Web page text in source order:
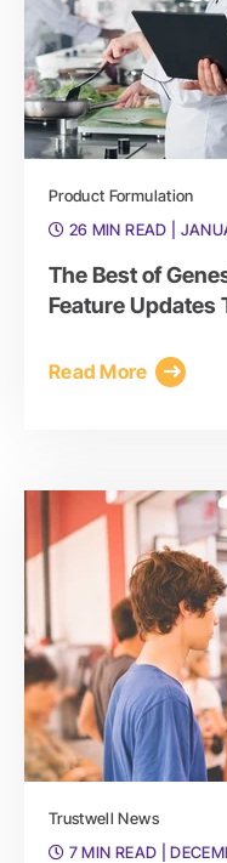
Product Formulation
26 MIN READ
|
The Best of
Feature Updates
Read More
Trustwell News
7 MIN READ
|